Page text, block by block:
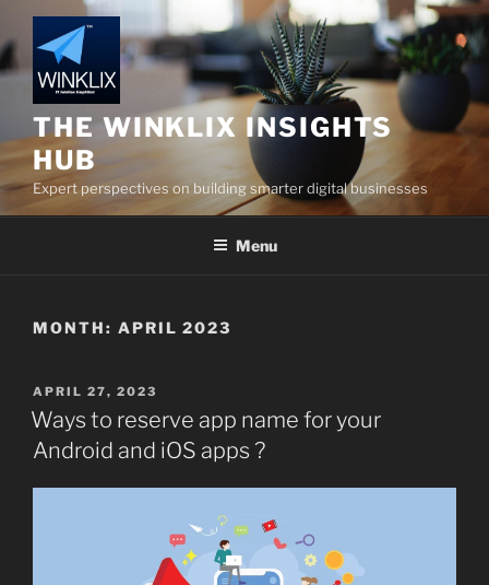
to
content
THE WINKLIX INSIGHTS
HUB
Expert perspectives on building smarter digital businesses
Menu
MONTH: APRIL 2023
POSTED
ON
APRIL 27, 2023
Ways to reserve app name for your
Android and iOS apps ?